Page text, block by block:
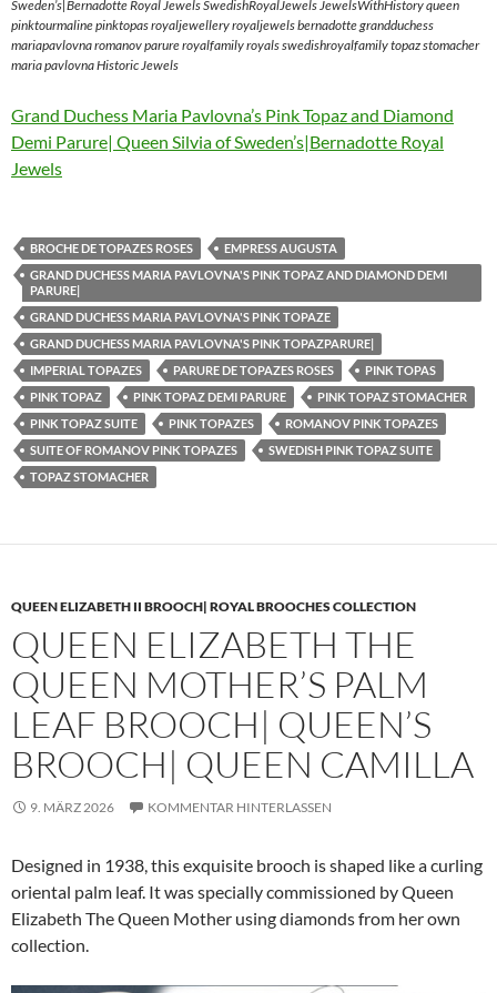
Sweden’s|Bernadotte Royal Jewels SwedishRoyalJewels JewelsWithHistory queen
pinktourmaline pinktopas royaljewellery royaljewels bernadotte grandduchess
mariapavlovna romanov parure royalfamily royals swedishroyalfamily topaz stomacher
maria pavlovna Historic Jewels
Grand Duchess Maria Pavlovna’s Pink Topaz and Diamond
Demi Parure| Queen Silvia of Sweden’s|Bernadotte Royal
Jewels
BROCHE DE TOPAZES ROSES
EMPRESS AUGUSTA
GRAND DUCHESS MARIA PAVLOVNA'S PINK TOPAZ AND DIAMOND DEMI
PARURE|
GRAND DUCHESS MARIA PAVLOVNA'S PINK TOPAZE
GRAND DUCHESS MARIA PAVLOVNA'S PINK TOPAZPARURE|
IMPERIAL TOPAZES
PARURE DE TOPAZES ROSES
PINK TOPAS
PINK TOPAZ
PINK TOPAZ DEMI PARURE
PINK TOPAZ STOMACHER
PINK TOPAZ SUITE
PINK TOPAZES
ROMANOV PINK TOPAZES
SUITE OF ROMANOV PINK TOPAZES
SWEDISH PINK TOPAZ SUITE
TOPAZ STOMACHER
QUEEN ELIZABETH II BROOCH| ROYAL BROOCHES COLLECTION
QUEEN ELIZABETH THE
QUEEN MOTHER’S PALM
LEAF BROOCH| QUEEN’S
BROOCH| QUEEN CAMILLA
9. MÄRZ 2026 KOMMENTAR HINTERLASSEN
Designed in 1938, this exquisite brooch is shaped like a curling
oriental palm leaf. It was specially commissioned by Queen
Elizabeth The Queen Mother using diamonds from her own
collection.